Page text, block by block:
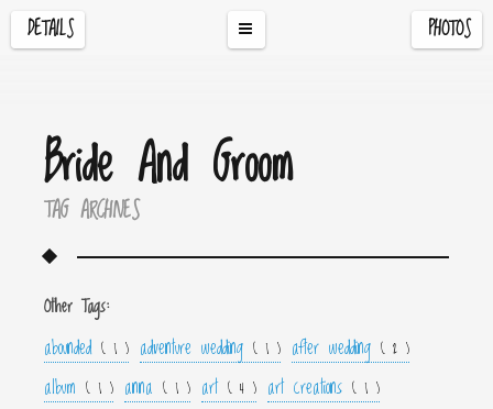
DETAILS PHOTOS
Bride And Groom
TAG ARCHIVES
Other Tags:
abounded ( 1 ) adventure wedding ( 1 ) after wedding ( 2 )
album ( 1 ) anna ( 1 ) art ( 4 ) art creations ( 1 )